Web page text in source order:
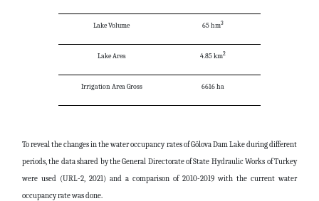
Lake Volume 65 hm3
Lake Area 4.85 km2
Irrigation Area Gross 6616 ha
To reveal the changes in the water occupancy rates of Gölova Dam Lake during different
periods, the data shared by the General Directorate of State Hydraulic Works of Turkey
were used (URL-2, 2021) and a comparison of 2010-2019 with the current water
occupancy rate was done.